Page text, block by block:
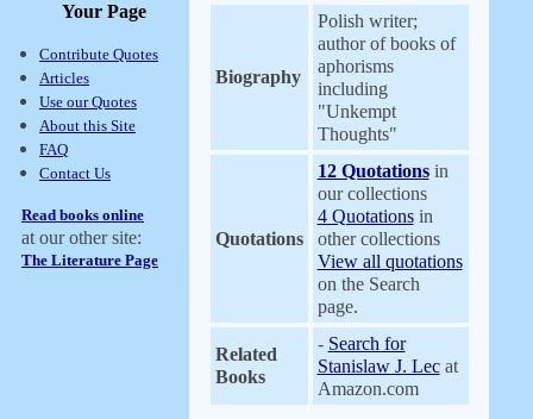
Your Page
Contribute Quotes
Articles
Use our Quotes
About this Site
FAQ
Contact Us
Read books online
at our other site:
The Literature Page
Biography
Polish writer;
author of books of
aphorisms
including
"Unkempt
Thoughts"
Quotations
12 Quotationsin
our collections
4 Quotationsin
other collections
View all quotations
on the Search
page.
Related
Books
- Search for
Stanislaw J. Lecat
Amazon.com